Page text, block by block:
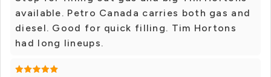
available. Petro Canada carries both gas and
diesel. Good for quick filling. Tim Hortons
had long lineups.